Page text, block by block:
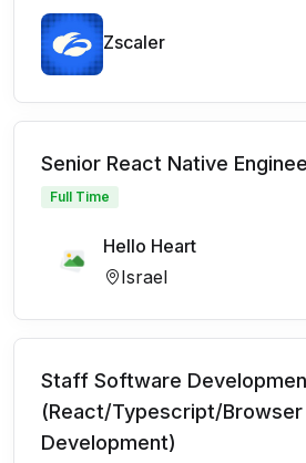
Zscaler
Senior React Native
Full Time
Hello Heart
Israel
Staff Software
(React/Typescript/Browser
Development)